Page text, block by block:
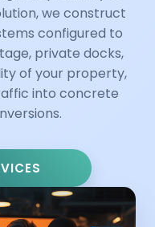
we construct
configured to
private docks,
of your property,
into concrete